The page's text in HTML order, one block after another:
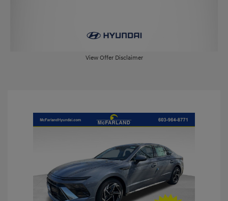
View Offer Disclaimer